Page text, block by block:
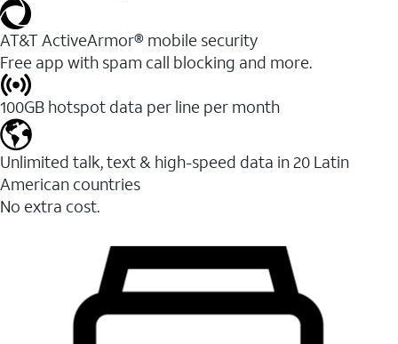
AT&T ActiveArmor® mobile security
Free app with spam call blocking and more.
100GB hotspot data per line per month
Unlimited talk, text & high-speed data in 20 Latin
American countries
No extra cost.